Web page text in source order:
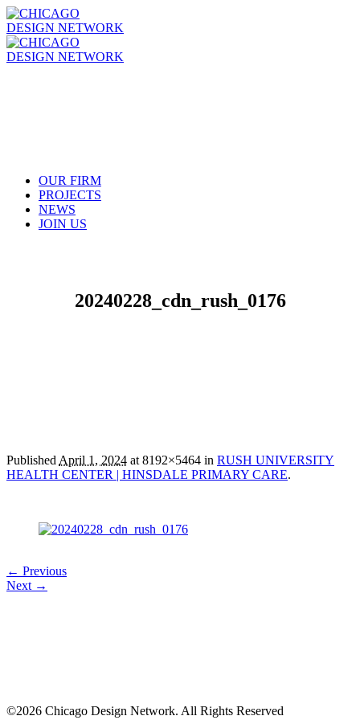
OUR FIRM
PROJECTS
NEWS
JOIN US
20240228_cdn_rush_0176
Published April 1, 2024 at 8192×5464 in RUSH UNIVERSITY
HEALTH CENTER | HINSDALE PRIMARY CARE.
← Previous
Next →
©2026 Chicago Design Network. All Rights Reserved